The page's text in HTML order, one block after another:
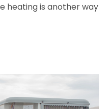
heating is another way